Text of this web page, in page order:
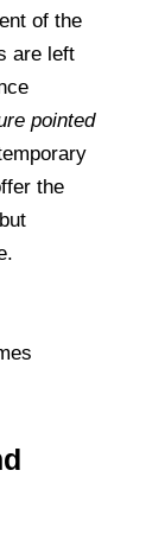
of the
are left
pointed
the